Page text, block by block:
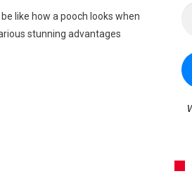
like how a pooch looks when
stunning advantages